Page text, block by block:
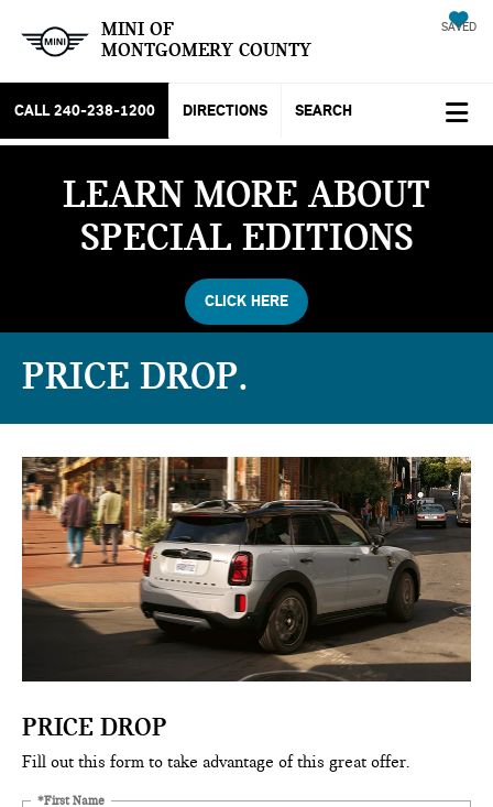
MINI OF
MONTGOMERY COUNTY
SAVED
CALL 240-238-1200 DIRECTIONS SEARCH
LEARN MORE ABOUT
SPECIAL EDITIONS
CLICK HERE
PRICE DROP
PRICE DROP
Fill out this form to take advantage of this great offer.
*First Name